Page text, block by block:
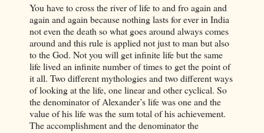
You have to cross the river of life to and fro again and
again and again because nothing lasts for ever in India
not even the death so what goes around always comes
around and this rule is applied not just to man but also
to the God. Not you will get infinite life but the same
life lived an infinite number of times to get the point of
it all. Two different mythologies and two different ways
of looking at the life, one linear and other cyclical. So
the denominator of Alexander’s life was one and the
value of his life was the sum total of his achievement.
The accomplishment and the denominator the